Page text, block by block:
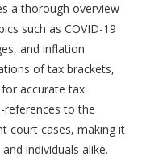
a thorough overview
such as COVID-19
and inflation
of tax brackets,
accurate tax
references to the
court cases, making it
individuals alike.